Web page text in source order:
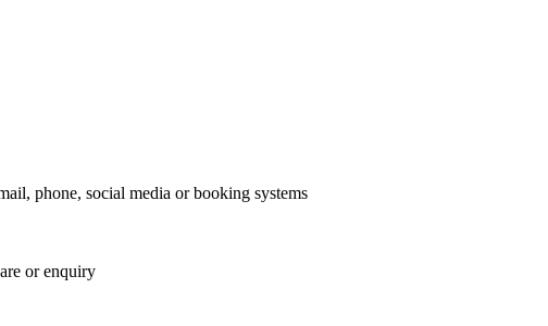
phone, social media or booking systems
or enquiry